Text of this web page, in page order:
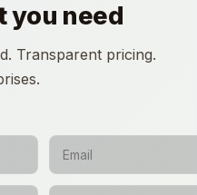
you need
Transparent pricing.